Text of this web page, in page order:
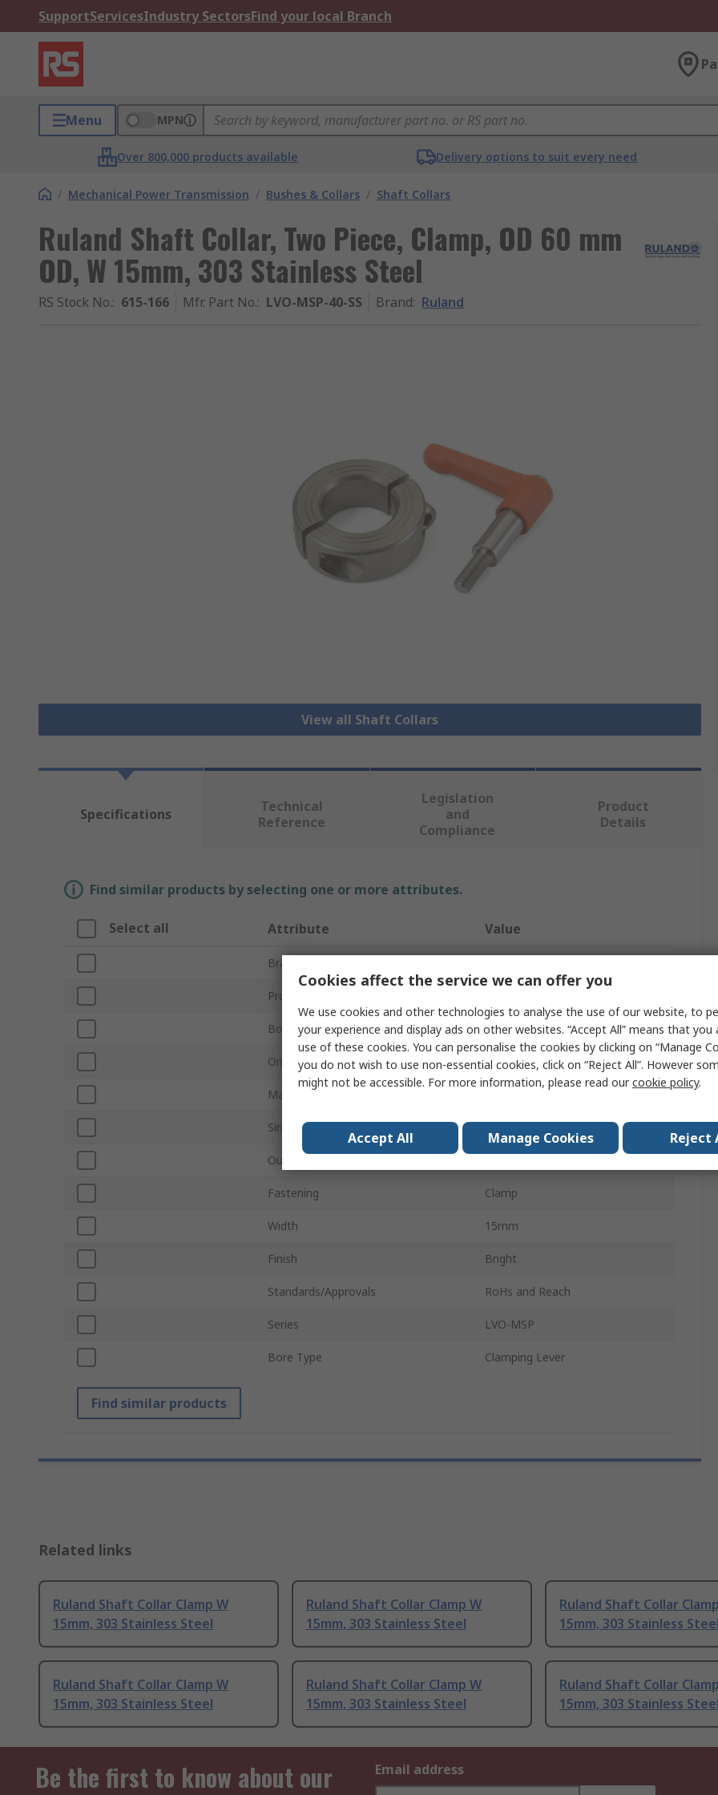
SupportServicesIndustry SectorsFind your local Branch
Menu MPN
Over 800,000 products available Delivery options to suit every need
/ Mechanical Power Transmission / Bushes & Collars / Shaft Collars
Ruland Shaft Collar, Two Piece, Clamp, OD 60 mm
OD, W 15mm, 303 Stainless Steel
RS Stock No.: 615-166 Mfr. Part No.: LVO-MSP-40-SS Brand: Ruland
View all Shaft Collars
Specifications
Technical
Reference
Legislation
and
Compliance
Product
Details
Find similar products by selecting one or more attributes.
Select all Attribute Value
Brand
Product Type
Bore Diameter 40mm
One/Two Piece Two Piece
Material 303 Stainless Steel
Single/Double Wide
Outside Diameter
Fastening Clamp
Width 15mm
Finish Bright
Standards/Approvals RoHs and Reach
Series LVO-MSP
Bore Type Clamping Lever
Find similar products
Related links
Ruland Shaft Collar Clamp W
15mm, 303 Stainless Steel
Ruland Shaft Collar Clamp W
15mm, 303 Stainless Steel
Ruland Shaft Collar
15mm, 303 Stainless
Ruland Shaft Collar Clamp W
15mm, 303 Stainless Steel
Ruland Shaft Collar Clamp W
15mm, 303 Stainless Steel
Ruland Shaft Collar
15mm, 303 Stainless
Be the first to know about our
Email address
Cookies affect the service we can offer you
We use cookies and other technologies to analyse the use of our website, to
your experience and display ads on other websites. “Accept All” means that
use of these cookies. You can personalise the cookies by clicking on “Manage
you do not wish to use non-essential cookies, click on “Reject All”. However
might not be accessible. For more information, please read ourcookie policy.
Accept All Manage Cookies Reject